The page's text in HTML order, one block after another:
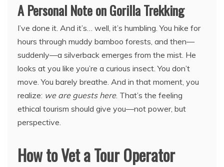
A Personal Note on Gorilla Trekking
I’ve done it. And it’s… well, it’s humbling. You hike for
hours through muddy bamboo forests, and then—
suddenly—a silverback emerges from the mist. He
looks at you like you’re a curious insect. You don’t
move. You barely breathe. And in that moment, you
realize: we are guests here. That’s the feeling
ethical tourism should give you—not power, but
perspective.
How to Vet a Tour Operator